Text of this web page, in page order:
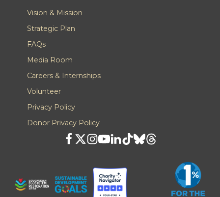
Vision & Mission
Strategic Plan
FAQs
Media Room
Careers & Internships
Volunteer
Privacy Policy
Donor Privacy Policy